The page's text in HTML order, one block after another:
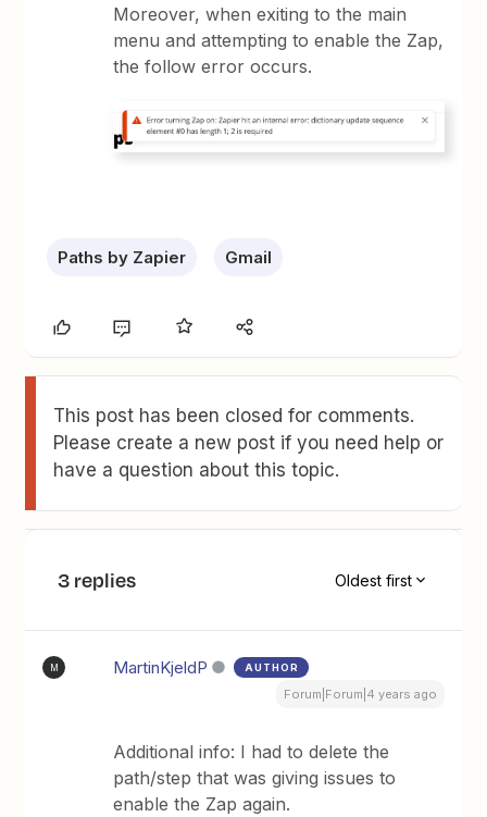
Moreover, when exiting to the main
menu and attempting to enable the Zap,
the follow error occurs.
Paths by Zapier Gmail
This post has been closed for comments.
Please create a new post if you need help or
have a question about this topic.
3 replies Oldest first
M MartinKjeldP AUTHOR
Forum|Forum|4 years ago
Additional info: I had to delete the
path/step that was giving issues to
enable the Zap again.